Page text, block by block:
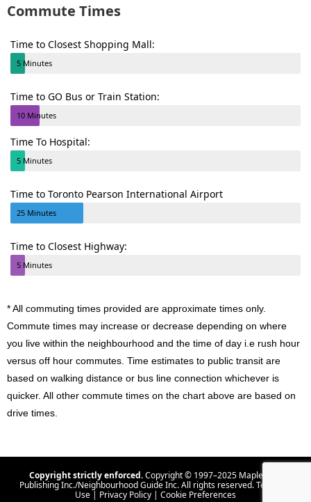
Commute Times
Time to Closest Shopping Mall:
5 Minutes
Time to GO Bus or Train Station:
10 Minutes
Time To Hospital:
5 Minutes
Time to Toronto Pearson International Airport
25 Minutes
Time to Closest Highway:
5 Minutes
* All commuting times provided are approximate times only.
Commute times may increase or decrease depending on where
you live within the neighbourhood and the time of day i.e rush hour
versus off hour commutes. Time estimates to public transit are
based on walking distance or bus line connection whichever is
quicker. All other commute times on the chart above are based on
drive times.
Copyright strictly enforced.Copyright © 1997–2025 Maple Tree
Publishing Inc./Neighbourhood Guide Inc. All rights reserved.Terms Of
Use | Privacy Policy | Cookie Preferences